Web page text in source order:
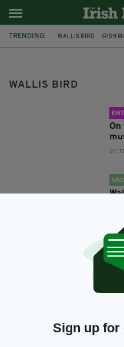
TRENDING: WALLIS BIRD IRISH
WALLIS BIRD
BY:
Sign up for